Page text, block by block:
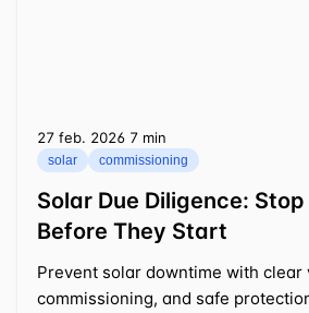
27 feb. 2026 ⁦7 min⁩
solar commissioning
Solar Due Diligence:
Before They Start
Prevent solar downtime with clear
commissioning, and safe